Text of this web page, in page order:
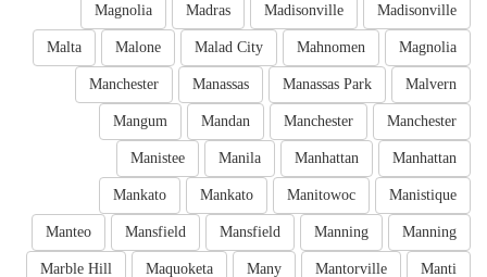
Madisonville
Madisonville
Madras
Magnolia
Magnolia
Mahnomen
Malad City
Malone
Malta
Malvern
Manassas Park
Manassas
Manchester
Manchester
Manchester
Mandan
Mangum
Manhattan
Manhattan
Manila
Manistee
Manistique
Manitowoc
Mankato
Mankato
Manning
Manning
Mansfield
Mansfield
Manteo
Manti
Mantorville
Many
Maquoketa
Marble Hill